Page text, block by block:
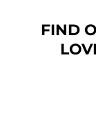
FIND